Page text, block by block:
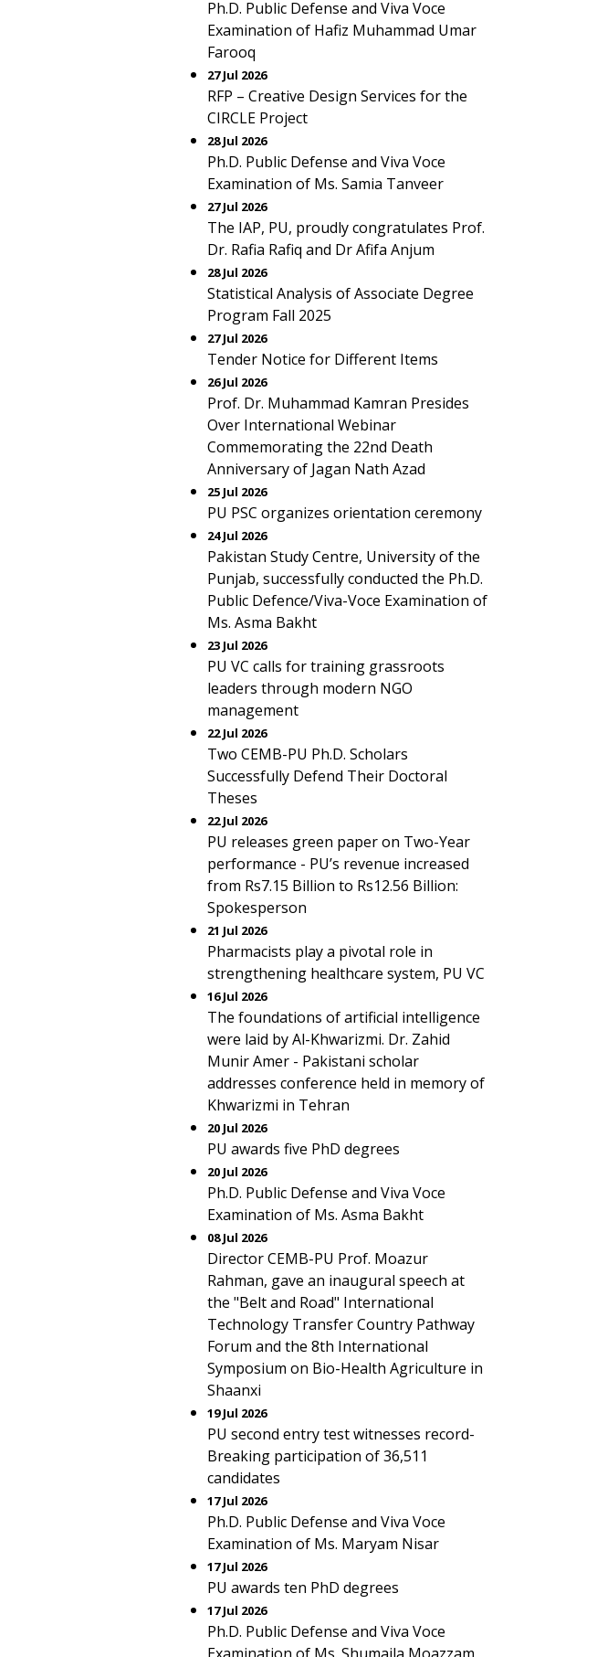
Ph.D. Public Defense and Viva Voce
Examination of Hafiz Muhammad Umar
Farooq
27 Jul 2026
RFP – Creative Design Services for the
CIRCLE Project
28 Jul 2026
Ph.D. Public Defense and Viva Voce
Examination of Ms. Samia Tanveer
27 Jul 2026
The IAP, PU, proudly congratulates Prof.
Dr. Rafia Rafiq and Dr Afifa Anjum
28 Jul 2026
Statistical Analysis of Associate Degree
Program Fall 2025
27 Jul 2026
Tender Notice for Different Items
26 Jul 2026
Prof. Dr. Muhammad Kamran Presides
Over International Webinar
Commemorating the 22nd Death
Anniversary of Jagan Nath Azad
25 Jul 2026
PU PSC organizes orientation ceremony
24 Jul 2026
Pakistan Study Centre, University of the
Punjab, successfully conducted the Ph.D.
Public Defence/Viva-Voce Examination of
Ms. Asma Bakht
23 Jul 2026
PU VC calls for training grassroots
leaders through modern NGO
management
22 Jul 2026
Two CEMB-PU Ph.D. Scholars
Successfully Defend Their Doctoral
Theses
22 Jul 2026
PU releases green paper on Two-Year
performance - PU’s revenue increased
from Rs7.15 Billion to Rs12.56 Billion:
Spokesperson
21 Jul 2026
Pharmacists play a pivotal role in
strengthening healthcare system, PU VC
16 Jul 2026
The foundations of artificial intelligence
were laid by Al-Khwarizmi. Dr. Zahid
Munir Amer - Pakistani scholar
addresses conference held in memory of
Khwarizmi in Tehran
20 Jul 2026
PU awards five PhD degrees
20 Jul 2026
Ph.D. Public Defense and Viva Voce
Examination of Ms. Asma Bakht
08 Jul 2026
Director CEMB-PU Prof. Moazur
Rahman, gave an inaugural speech at
the "Belt and Road" International
Technology Transfer Country Pathway
Forum and the 8th International
Symposium on Bio-Health Agriculture in
Shaanxi
19 Jul 2026
PU second entry test witnesses record-
Breaking participation of 36,511
candidates
17 Jul 2026
Ph.D. Public Defense and Viva Voce
Examination of Ms. Maryam Nisar
17 Jul 2026
PU awards ten PhD degrees
17 Jul 2026
Ph.D. Public Defense and Viva Voce